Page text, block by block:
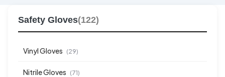
Safety Gloves(122)
Vinyl Gloves (29)
Nitrile Gloves (71)